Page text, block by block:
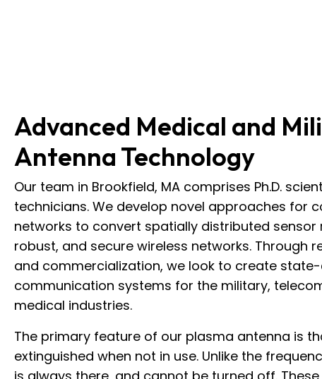
Advanced Medical and
Antenna Technology
Our team in Brookfield, MA comprises Ph.D.
technicians. We develop novel approaches for
networks to convert spatially distributed sensor
robust, and secure wireless networks. Through
and commercialization, we look to create
communication systems for the military,
medical industries.
The primary feature of our plasma antenna is
extinguished when not in use. Unlike the
is always there, and cannot be turned off.